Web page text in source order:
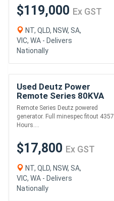
$119,000 Ex GST
NT, QLD, NSW, SA,
VIC, WA - Delivers
Nationally
Used Deutz Power
Remote Series 80KVA
Remote Series Deutz powered
generator. Full minespec fitout 4357
Hours....
$17,800 Ex GST
NT, QLD, NSW, SA,
VIC, WA - Delivers
Nationally